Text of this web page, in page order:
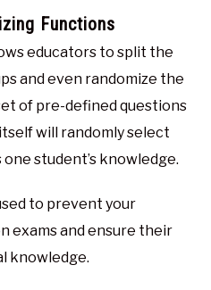
Functions
educators to split the
and even randomize the
of pre-defined questions
will randomly select
student’s knowledge.
to prevent your
exams and ensure their
knowledge.